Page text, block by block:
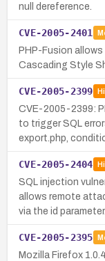
null dereference.
CVE-2005-2401
PHP-Fusion
Cascading Style
CVE-2005-2399
CVE-2005-2399:
to trigger SQL
export.php,
CVE-2005-2404
SQL injection
allows remote
via the id parameter.
CVE-2005-2395
Mozilla Firefox